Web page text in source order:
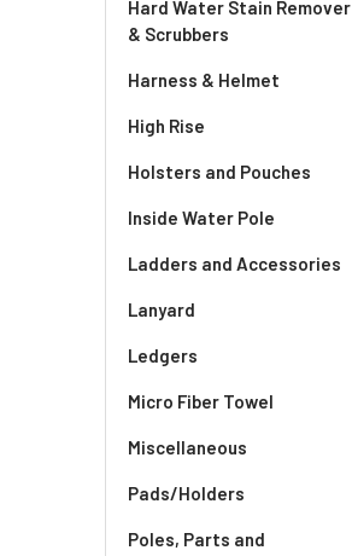
Hard Water Stain Remover
& Scrubbers
Harness & Helmet
High Rise
Holsters and Pouches
Inside Water Pole
Ladders and Accessories
Lanyard
Ledgers
Micro Fiber Towel
Miscellaneous
Pads/Holders
Poles, Parts and